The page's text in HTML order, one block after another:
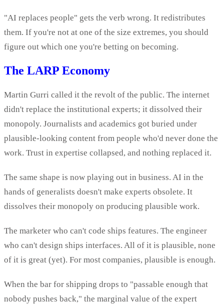
"AI replaces people" gets the verb wrong. It redistributes
them. If you're not at one of the size extremes, you should
figure out which one you're betting on becoming.
The LARP Economy
Martin Gurri called it the revolt of the public. The internet
didn't replace the institutional experts; it dissolved their
monopoly. Journalists and academics got buried under
plausible-looking content from people who'd never done the
work. Trust in expertise collapsed, and nothing replaced it.
The same shape is now playing out in business. AI in the
hands of generalists doesn't make experts obsolete. It
dissolves their monopoly on producing plausible work.
The marketer who can't code ships features. The engineer
who can't design ships interfaces. All of it is plausible, none
of it is great (yet). For most companies, plausible is enough.
When the bar for shipping drops to "passable enough that
nobody pushes back," the marginal value of the expert